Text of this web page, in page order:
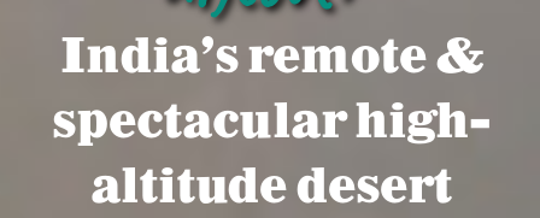
India's remote &
spectacular high-
altitude desert